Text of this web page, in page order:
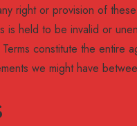
right or provision of
is held to be invalid or
constitute the entire
we might have